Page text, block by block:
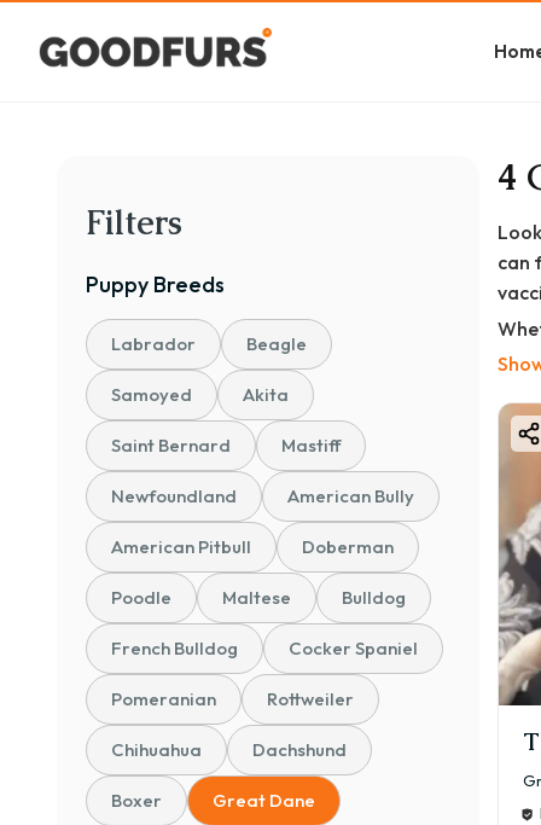
Filters
Puppy Breeds
Labrador Beagle
Samoyed Akita
Saint Bernard Mastiff
Newfoundland American Bully
American Pitbull Doberman
Poodle Maltese Bulldog
French Bulldog Cocker Spaniel
Pomeranian Rottweiler
Chihuahua Dachshund
Boxer Great Dane
4
can
At
✅
✅
✅
✅
✅
✅
✅
🐾